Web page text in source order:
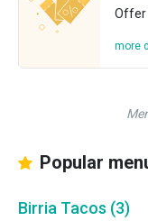
Offer
more
Popular
Birria Tacos (3)